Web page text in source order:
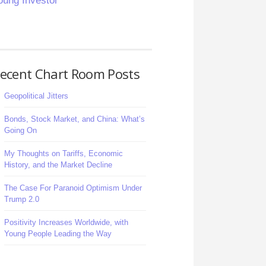
Chart Room Posts
Geopolitical Jitters
Bonds, Stock Market, and China: What’s
Going On
My Thoughts on Tariffs, Economic
History, and the Market Decline
The Case For Paranoid Optimism Under
Trump 2.0
Positivity Increases Worldwide, with
Young People Leading the Way